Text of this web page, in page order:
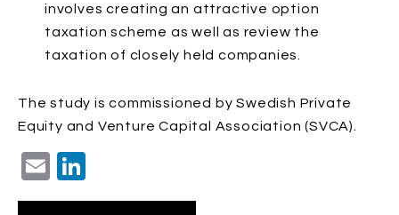
involves creating an attractive option
taxation scheme as well as review the
taxation of closely held companies.
The study is commissioned by Swedish Private
Equity and Venture Capital Association (SVCA).
Email